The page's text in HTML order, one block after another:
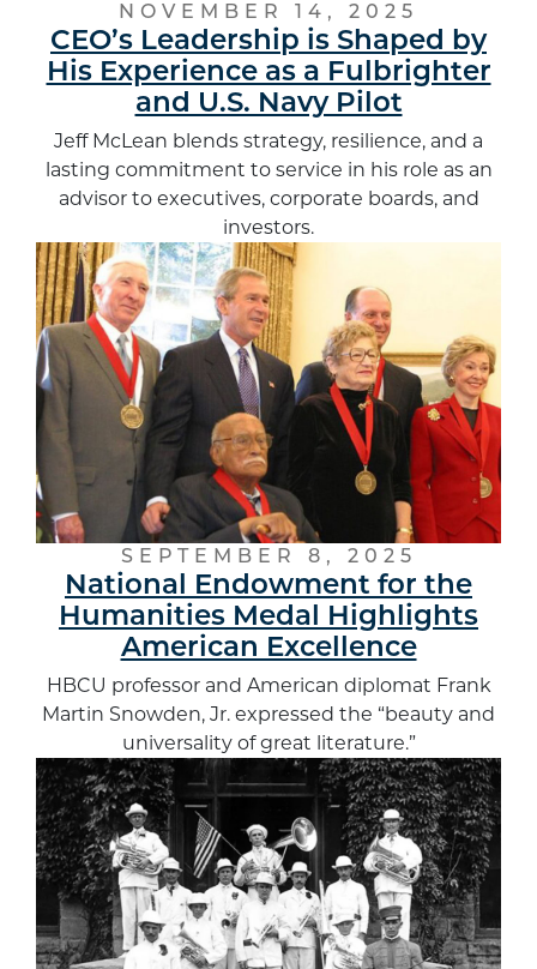
NOVEMBER 14, 2025
CEO’s Leadership is Shaped by
His Experience as a Fulbrighter
and U.S. Navy Pilot
Jeff McLean blends strategy, resilience, and a
lasting commitment to service in his role as an
advisor to executives, corporate boards, and
investors.
SEPTEMBER 8, 2025
National Endowment for the
Humanities Medal Highlights
American Excellence
HBCU professor and American diplomat Frank
Martin Snowden, Jr. expressed the “beauty and
universality of great literature.”